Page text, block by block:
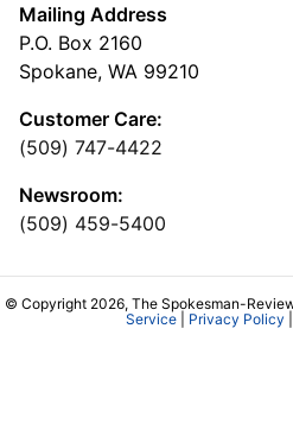
Mailing Address
P.O. Box 2160
Spokane, WA 99210
Customer Care:
(509) 747-4422
Newsroom:
(509) 459-5400
© Copyright 2026, The Spokesman-
Service| Privacy Policy